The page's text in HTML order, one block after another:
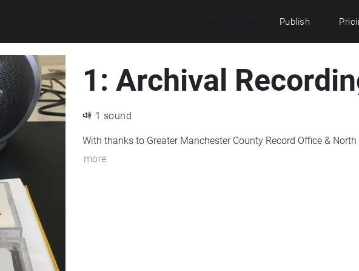
Publish
1: Archival
1 sound
With thanks to Greater Manchester County Record Office &
more